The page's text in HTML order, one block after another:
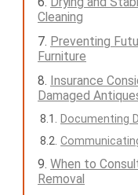
Cleaning
Preventing
Furniture
Insurance
Damaged
Documenting
When to
Removal